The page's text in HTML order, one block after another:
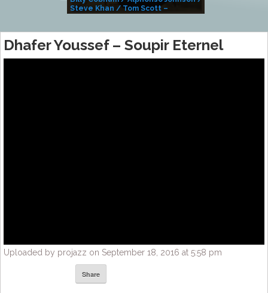
Steve Khan / Tom Scott –
Dhafer Youssef – Soupir Eternel
Uploaded by projazz on September 18, 2016 at 5:58 pm
Share